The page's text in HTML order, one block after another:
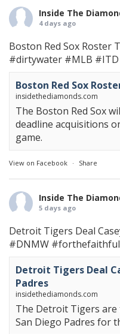
Inside The
4 days ago
Boston Red Sox Roster
#dirtywater #MLB #ITD
Boston Red Sox
insidethediamonds.com
The Boston Red Sox
deadline acquisitions
game.
View on Facebook · Share
Inside The
5 days ago
Detroit Tigers Deal
#DNMW #forthefaithful
Detroit Tigers Deal
Padres
insidethediamonds.com
The Detroit Tigers are
San Diego Padres for